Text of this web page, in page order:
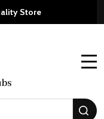
Store